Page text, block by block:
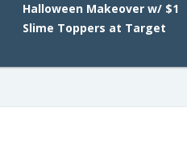
Halloween Makeover w/ $1
Slime Toppers at Target